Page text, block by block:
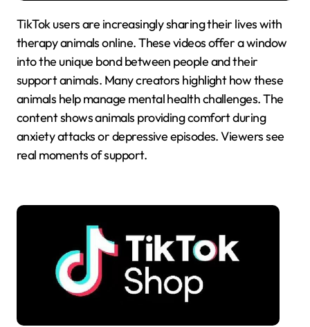
TikTok users are increasingly sharing their lives with
therapy animals online. These videos offer a window
into the unique bond between people and their
support animals. Many creators highlight how these
animals help manage mental health challenges. The
content shows animals providing comfort during
anxiety attacks or depressive episodes. Viewers see
real moments of support.